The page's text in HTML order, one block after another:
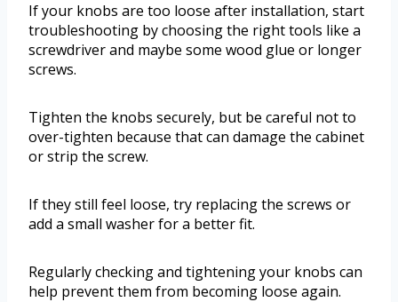
If your knobs are too loose after installation, start
troubleshooting by choosing the right tools like a
screwdriver and maybe some wood glue or longer
screws.
Tighten the knobs securely, but be careful not to
over-tighten because that can damage the cabinet
or strip the screw.
If they still feel loose, try replacing the screws or
add a small washer for a better fit.
Regularly checking and tightening your knobs can
help prevent them from becoming loose again.